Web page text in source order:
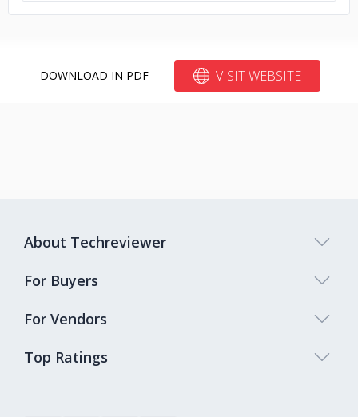
DOWNLOAD IN PDF VISIT WEBSITE
Top Ratings
About Techreviewer
For Buyers
For Vendors